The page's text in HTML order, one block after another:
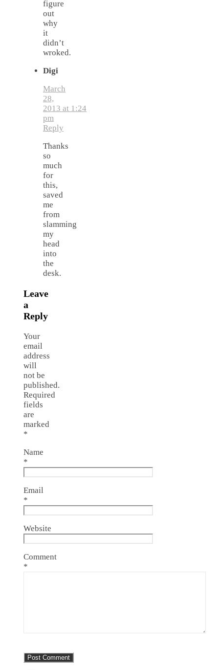
figure
out
why
it
didn’t
wroked.
Digi
March
28,
2013 at 1:24
pm
Reply
Thanks
so
much
for
this,
saved
me
from
slamming
my
head
into
the
desk.
Leave
a
Reply
Your
email
address
will
not be
published.
Required
fields
are
marked
*
Name
*
Email
*
Website
Comment
*